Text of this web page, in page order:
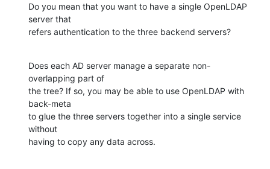
Do you mean that you want to have a single OpenLDAP
server that
refers authentication to the three backend servers?
Does each AD server manage a separate non-
overlapping part of
the tree? If so, you may be able to use OpenLDAP with
back-meta
to glue the three servers together into a single service
without
having to copy any data across.